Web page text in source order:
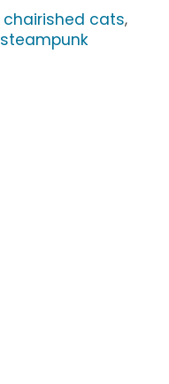
chairished cats,
steampunk